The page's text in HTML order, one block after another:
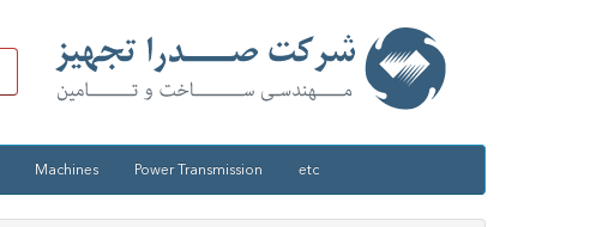
Machines Power Transmission etc